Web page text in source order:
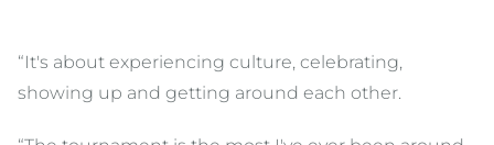
“It's about experiencing culture, celebrating,
showing up and getting around each other.